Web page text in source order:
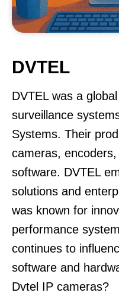
DVTEL
DVTEL was a
surveillance
Systems. Their
cameras,
software. DVTEL
solutions and
was known for
performance
continues to
software and
Dvtel IP cameras?